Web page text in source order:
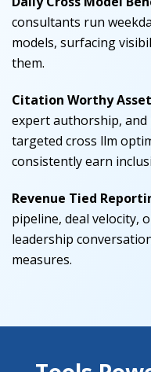
consultants run
models, surfacing
them.
Citation Worthy
expert authorship,
targeted cross llm
consistently earn
Revenue Tied
pipeline, deal velocity,
leadership
measures.